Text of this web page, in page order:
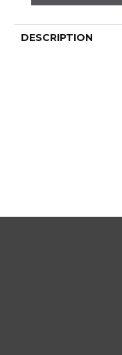
DESCRIPTION